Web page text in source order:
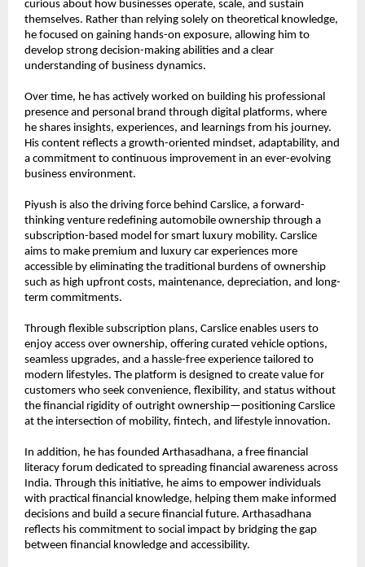
curious about how businesses operate, scale, and sustain
themselves. Rather than relying solely on theoretical knowledge,
he focused on gaining hands-on exposure, allowing him to
develop strong decision-making abilities and a clear
understanding of business dynamics.
Over time, he has actively worked on building his professional
presence and personal brand through digital platforms, where
he shares insights, experiences, and learnings from his journey.
His content reflects a growth-oriented mindset, adaptability, and
a commitment to continuous improvement in an ever-evolving
business environment.
Piyush is also the driving force behind Carslice, a forward-
thinking venture redefining automobile ownership through a
subscription-based model for smart luxury mobility. Carslice
aims to make premium and luxury car experiences more
accessible by eliminating the traditional burdens of ownership
such as high upfront costs, maintenance, depreciation, and long-
term commitments.
Through flexible subscription plans, Carslice enables users to
enjoy access over ownership, offering curated vehicle options,
seamless upgrades, and a hassle-free experience tailored to
modern lifestyles. The platform is designed to create value for
customers who seek convenience, flexibility, and status without
the financial rigidity of outright ownership—positioning Carslice
at the intersection of mobility, fintech, and lifestyle innovation.
In addition, he has founded Arthasadhana, a free financial
literacy forum dedicated to spreading financial awareness across
India. Through this initiative, he aims to empower individuals
with practical financial knowledge, helping them make informed
decisions and build a secure financial future. Arthasadhana
reflects his commitment to social impact by bridging the gap
between financial knowledge and accessibility.